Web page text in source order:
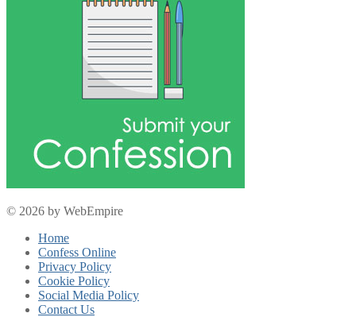
© 2026 by WebEmpire
Home
Confess Online
Privacy Policy
Cookie Policy
Social Media Policy
Contact Us